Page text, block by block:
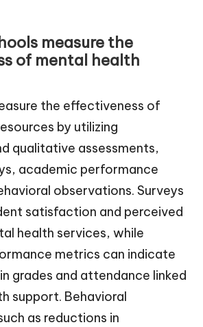
measure the
of mental health
the effectiveness of
by utilizing
qualitative assessments,
academic performance
observations. Surveys
satisfaction and perceived
health services, while
metrics can indicate
grades and attendance linked
support. Behavioral
as reductions in